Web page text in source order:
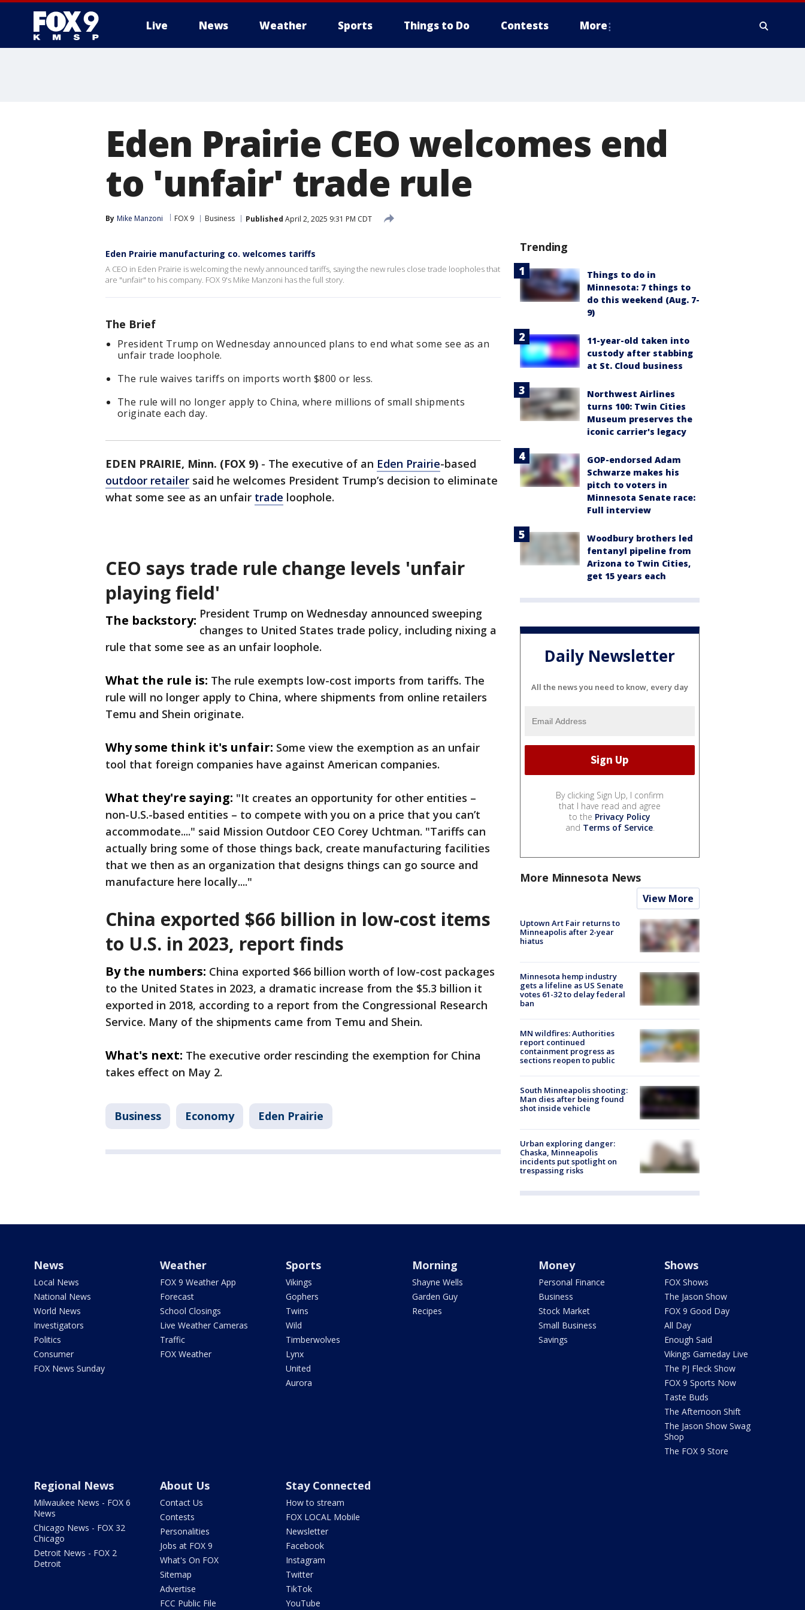
Live News Weather Sports Things to Do Contests More
Eden Prairie CEO welcomes end
to 'unfair' trade rule
By Mike Manzoni FOX 9 Business Published April 2, 2025 9:31 PM CDT
Eden Prairie manufacturing co. welcomes tariffs
A CEO in Eden Prairie is welcoming the newly announced tariffs, saying the new rules close trade loopholes that
are "unfair" to his company. FOX 9's Mike Manzoni has the full story.
The Brief
President Trump on Wednesday announced plans to end what some see as an
unfair trade loophole.
The rule waives tariffs on imports worth $800 or less.
The rule will no longer apply to China, where millions of small shipments
originate each day.
EDEN PRAIRIE, Minn. (FOX 9) - The executive of an Eden Prairie-based
outdoor retailer said he welcomes President Trump’s decision to eliminate
what some see as an unfair trade loophole.
CEO says trade rule change levels 'unfair
playing field'
The backstory: President Trump on Wednesday announced sweeping
changes to United States trade policy, including nixing a
rule that some see as an unfair loophole.
What the rule is: The rule exempts low-cost imports from tariffs. The
rule will no longer apply to China, where shipments from online retailers
Temu and Shein originate.
Why some think it's unfair: Some view the exemption as an unfair
tool that foreign companies have against American companies.
What they're saying: "It creates an opportunity for other entities –
non-U.S.-based entities – to compete with you on a price that you can’t
accommodate...." said Mission Outdoor CEO Corey Uchtman. "Tariffs can
actually bring some of those things back, create manufacturing facilities
that we then as an organization that designs things can go source and
manufacture here locally...."
China exported $66 billion in low-cost items
to U.S. in 2023, report finds
By the numbers: China exported $66 billion worth of low-cost packages
to the United States in 2023, a dramatic increase from the $5.3 billion it
exported in 2018, according to a report from the Congressional Research
Service. Many of the shipments came from Temu and Shein.
What's next: The executive order rescinding the exemption for China
takes effect on May 2.
Business Economy Eden Prairie
Trending
Things to do in
Minnesota: 7 things to
do this weekend (Aug. 7-
9)
11-year-old taken into
custody after stabbing
at St. Cloud business
Northwest Airlines
turns 100: Twin Cities
Museum preserves the
iconic carrier's legacy
GOP-endorsed Adam
Schwarze makes his
pitch to voters in
Minnesota Senate race:
Full interview
Woodbury brothers led
fentanyl pipeline from
Arizona to Twin Cities,
get 15 years each
Daily Newsletter
All the news you need to know, every day
By clicking Sign Up, I confirm
that I have read and agree
to the Privacy Policy
and Terms of Service.
More Minnesota News
View More
Uptown Art Fair returns to
Minneapolis after 2-year
hiatus
Minnesota hemp industry
gets a lifeline as US Senate
votes 61-32 to delay federal
ban
MN wildfires: Authorities
report continued
containment progress as
sections reopen to public
South Minneapolis shooting:
Man dies after being found
shot inside vehicle
Urban exploring danger:
Chaska, Minneapolis
incidents put spotlight on
trespassing risks
News
Local News
National News
World News
Investigators
Politics
Consumer
FOX News Sunday
Weather
FOX 9 Weather App
Forecast
School Closings
Live Weather Cameras
Traffic
FOX Weather
Sports
Vikings
Gophers
Twins
Wild
Timberwolves
Lynx
United
Aurora
Morning
Shayne Wells
Garden Guy
Recipes
Money
Personal Finance
Business
Stock Market
Small Business
Savings
Shows
FOX Shows
The Jason Show
FOX 9 Good Day
All Day
Enough Said
Vikings Gameday Live
The PJ Fleck Show
FOX 9 Sports Now
Taste Buds
The Afternoon Shift
The Jason Show Swag
Shop
The FOX 9 Store
Regional News
Milwaukee News - FOX 6
News
Chicago News - FOX 32
Chicago
Detroit News - FOX 2
Detroit
About Us
Contact Us
Contests
Personalities
Jobs at FOX 9
What's On FOX
Sitemap
Advertise
FCC Public File
Stay Connected
How to stream
FOX LOCAL Mobile
Newsletter
Facebook
Instagram
Twitter
TikTok
YouTube